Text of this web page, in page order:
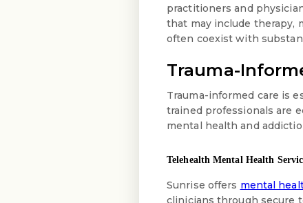
practitioners and
that may include therapy,
often coexist with
Trauma-
Trauma-informed care is
trained professionals are
mental health and
Telehealth Mental Health
Sunrise offers mental
clinicians through secure